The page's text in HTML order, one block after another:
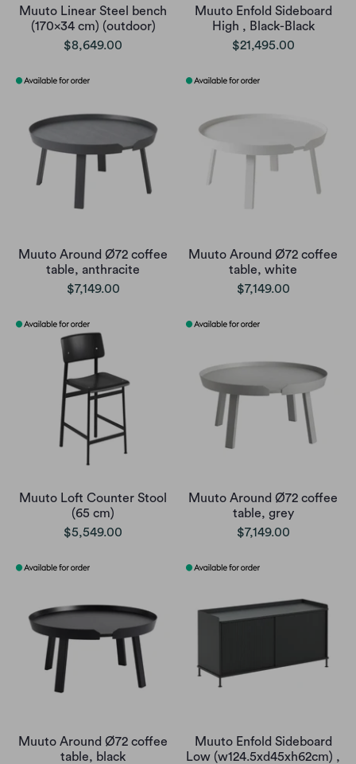
Muuto Linear Steel bench
(170x34 cm) (outdoor)
$8,649.00
Muuto Enfold Sideboard
High , Black-Black
$21,495.00
Muuto Around Ø72 coffee
table, anthracite
$7,149.00
Muuto Around Ø72 coffee
table, white
$7,149.00
Muuto Loft Counter Stool
(65 cm)
$5,549.00
Muuto Around Ø72 coffee
table, grey
$7,149.00
Muuto Around Ø72 coffee
table, black
Muuto Enfold Sideboard
Low (w124.5xd45xh62cm) ,